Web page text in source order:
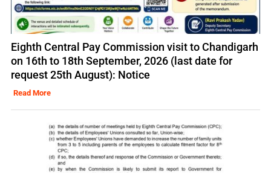
Eighth Central Pay Commission visit to Chandigarh
on 16th to 18th September, 2026 (last date for
request 25th August): Notice
Read More